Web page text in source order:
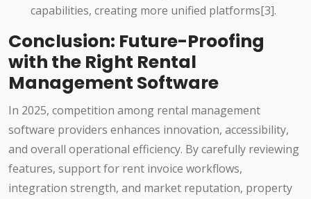
capabilities, creating more unified platforms[3].
Conclusion: Future-Proofing
with the Right Rental
Management Software
In 2025, competition among rental management
software providers enhances innovation, accessibility,
and overall operational efficiency. By carefully reviewing
features, support for rent invoice workflows,
integration strength, and market reputation, property